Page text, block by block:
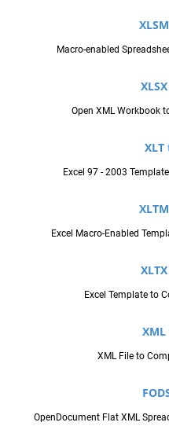
Macro-enabled
Open XML Workbook
XLT
Excel 97 - 2003
Excel Macro-Enabled
Excel Template to
XML File to
OpenDocument Flat XML